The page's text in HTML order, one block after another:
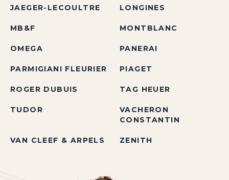
JAEGER-LECOULTRE LONGINES
MB&F MONTBLANC
OMEGA PANERAI
PARMIGIANI FLEURIER PIAGET
ROGER DUBUIS TAG HEUER
TUDOR
VACHERON
CONSTANTIN
VAN CLEEF & ARPELS ZENITH